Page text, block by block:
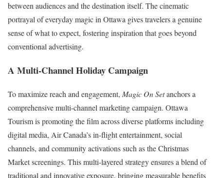
between audiences and the destination itself. The cinematic
portrayal of everyday magic in Ottawa gives travelers a genuine
sense of what to expect, fostering inspiration that goes beyond
conventional advertising.
A Multi-Channel Holiday Campaign
To maximize reach and engagement, Magic On Setanchors a
comprehensive multi-channel marketing campaign. Ottawa
Tourism is promoting the film across diverse platforms including
digital media, Air Canada’s in-flight entertainment, social
channels, and community activations such as the Christmas
Market screenings. This multi-layered strategy ensures a blend of
traditional and innovative exposure, bringing measurable benefits